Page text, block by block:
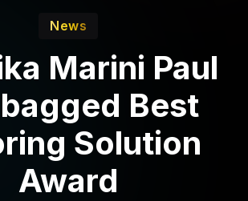
News
Marini Paul
Best
Solution
Award